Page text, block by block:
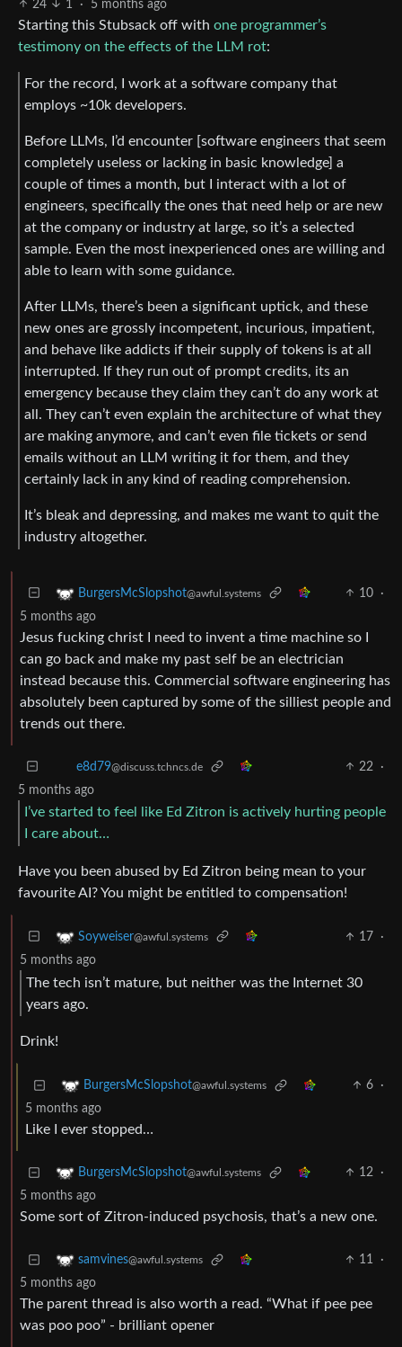
24 1 · 5 months ago
Starting this Stubsack off with one programmer’s
testimony on the effects of the LLM rot:
For the record, I work at a software company that
employs ~10k developers.
Before LLMs, I’d encounter [software engineers that seem
completely useless or lacking in basic knowledge] a
couple of times a month, but I interact with a lot of
engineers, specifically the ones that need help or are new
at the company or industry at large, so it’s a selected
sample. Even the most inexperienced ones are willing and
able to learn with some guidance.
After LLMs, there’s been a significant uptick, and these
new ones are grossly incompetent, incurious, impatient,
and behave like addicts if their supply of tokens is at all
interrupted. If they run out of prompt credits, its an
emergency because they claim they can’t do any work at
all. They can’t even explain the architecture of what they
are making anymore, and can’t even file tickets or send
emails without an LLM writing it for them, and they
certainly lack in any kind of reading comprehension.
It’s bleak and depressing, and makes me want to quit the
industry altogether.
BurgersMcSlopshot@awful.systems 10
·
5 months ago
Jesus fucking christ I need to invent a time machine so I
can go back and make my past self be an electrician
instead because this. Commercial software engineering has
absolutely been captured by some of the silliest people and
trends out there.
e8d79@discuss.tchncs.de 22
·
5 months ago
I’ve started to feel like Ed Zitron is actively hurting people
I care about…
Have you been abused by Ed Zitron being mean to your
favourite AI? You might be entitled to compensation!
Soyweiser@awful.systems 17
·
5 months ago
The tech isn’t mature, but neither was the Internet 30
years ago.
Drink!
BurgersMcSlopshot@awful.systems 6
·
5 months ago
Like I ever stopped…
BurgersMcSlopshot@awful.systems 12
·
5 months ago
Some sort of Zitron-induced psychosis, that’s a new one.
samvines@awful.systems 11
·
5 months ago
The parent thread is also worth a read. “What if pee pee
was poo poo” - brilliant opener